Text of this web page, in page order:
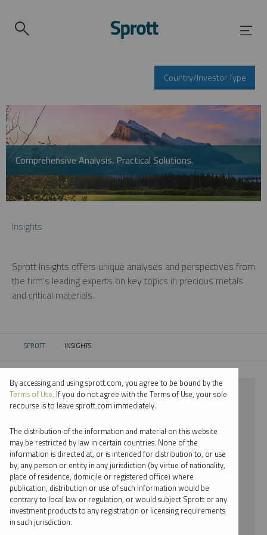
Country/Investor Type
Comprehensive Analysis. Practical Solutions.
Insights
Sprott Insights offers unique analyses and perspectives from
the firm’s leading experts on key topics in precious metals
and critical materials.
SPROTT CURRENT:
INSIGHTS
⨯ 2025
⨯ PODCAST
By date
By topic
By type
By accessing and using sprott.com, you agree to be bound by the
Terms of Use. If you do not agree with the Terms of Use, your sole
recourse is to leave sprott.com immediately.
The distribution of the information and material on this website
may be restricted by law in certain countries. None of the
information is directed at, or is intended for distribution to, or use
by, any person or entity in any jurisdiction (by virtue of nationality,
place of residence, domicile or registered office) where
publication, distribution or use of such information would be
contrary to local law or regulation, or would subject Sprott or any
investment products to any registration or licensing requirements
in such jurisdiction.